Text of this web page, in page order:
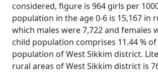
considered, figure is 964 girls per
population in the age 0-6 is 15,167 in
which males were 7,722 and females
child population comprises 11.44 %
population of West Sikkim district.
rural areas of West Sikkim district is